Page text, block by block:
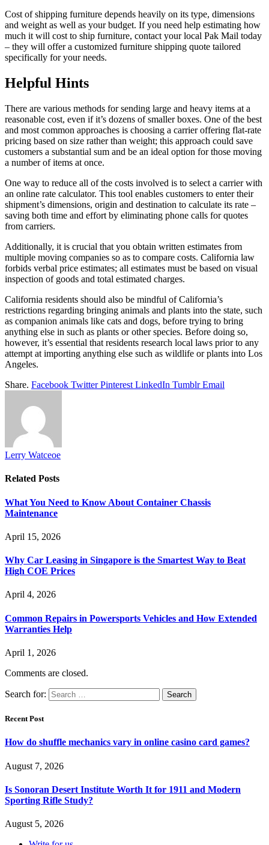
Cost of shipping furniture depends heavily on its type, dimensions
and weight as well as your budget. If you need help estimating how
much it will cost to ship furniture, contact your local Pak Mail today
– they will offer a customized furniture shipping quote tailored
specifically for your needs.
Helpful Hints
There are various methods for sending large and heavy items at a
reasonable cost, even if it’s dozens of smaller boxes. One of the best
and most common approaches is choosing a carrier offering flat-rate
pricing based on size rather than weight; this approach could save
customers a substantial sum and be an ideal option for those moving
a number of items at once.
One way to reduce all of the costs involved is to select a carrier with
an online rate calculator. This tool enables customers to enter their
shipment’s dimensions, origin and destination to calculate its rate –
saving both time and effort by eliminating phone calls for quotes
from carriers.
Additionally, it is crucial that you obtain written estimates from
multiple moving companies so as to compare costs. California law
forbids verbal price estimates; all estimates must be based on visual
inspection of goods and total estimated charges.
California residents should also be mindful of California’s
restrictions regarding bringing animals and plants into the state, such
as companion animals like cats and dogs, before trying to bring
anything else in such as plants or other species. Before doing so,
however, it’s essential that residents research local laws prior to any
attempt at importing anything else such as wildlife or plants into Los
Angeles.
Share. Facebook Twitter Pinterest LinkedIn Tumblr Email
Lerry Watceoe
Related Posts
What You Need to Know About Container Chassis
Maintenance
April 15, 2026
Why Car Leasing in Singapore is the Smartest Way to Beat
High COE Prices
April 4, 2026
Common Repairs in Powersports Vehicles and How Extended
Warranties Help
April 1, 2026
Comments are closed.
Search for:
Recent Post
How do shuffle mechanics vary in online casino card games?
August 7, 2026
Is Sonoran Desert Institute Worth It for 1911 and Modern
Sporting Rifle Study?
August 5, 2026